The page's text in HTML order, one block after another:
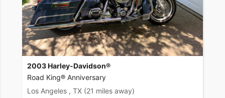
2003 Harley-Davidson®
Road King® Anniversary
Los Angeles , TX (21 miles away)